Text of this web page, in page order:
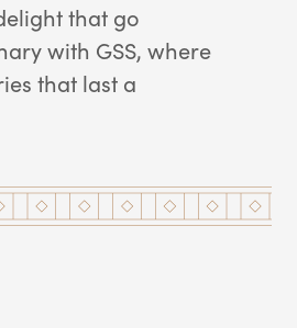
that go
with GSS, where
that last a